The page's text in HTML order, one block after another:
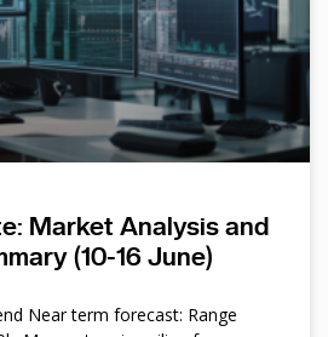
Market Analysis and
(10-16 June)
Near term forecast: Range